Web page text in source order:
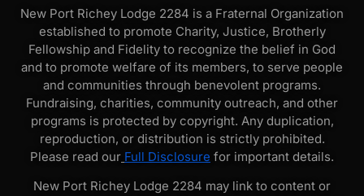
New Port Richey Lodge 2284 is a Fraternal Organization
established to promote Charity, Justice, Brotherly
Fellowship and Fidelity to recognize the belief in God
and to promote welfare of its members, to serve people
and communities through benevolent programs.
Fundraising, charities, community outreach, and other
programs is protected by copyright. Any duplication,
reproduction, or distribution is strictly prohibited.
Please read our Full Disclosure for important details.
New Port Richey Lodge 2284 may link to content or